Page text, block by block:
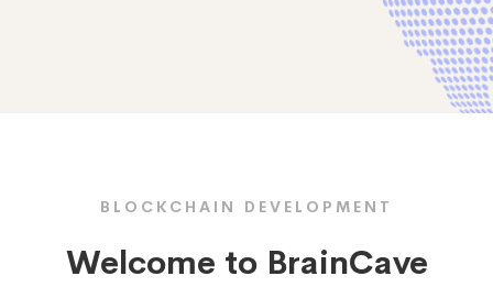
BLOCKCHAIN DEVELOPMENT
Welcome to BrainCave